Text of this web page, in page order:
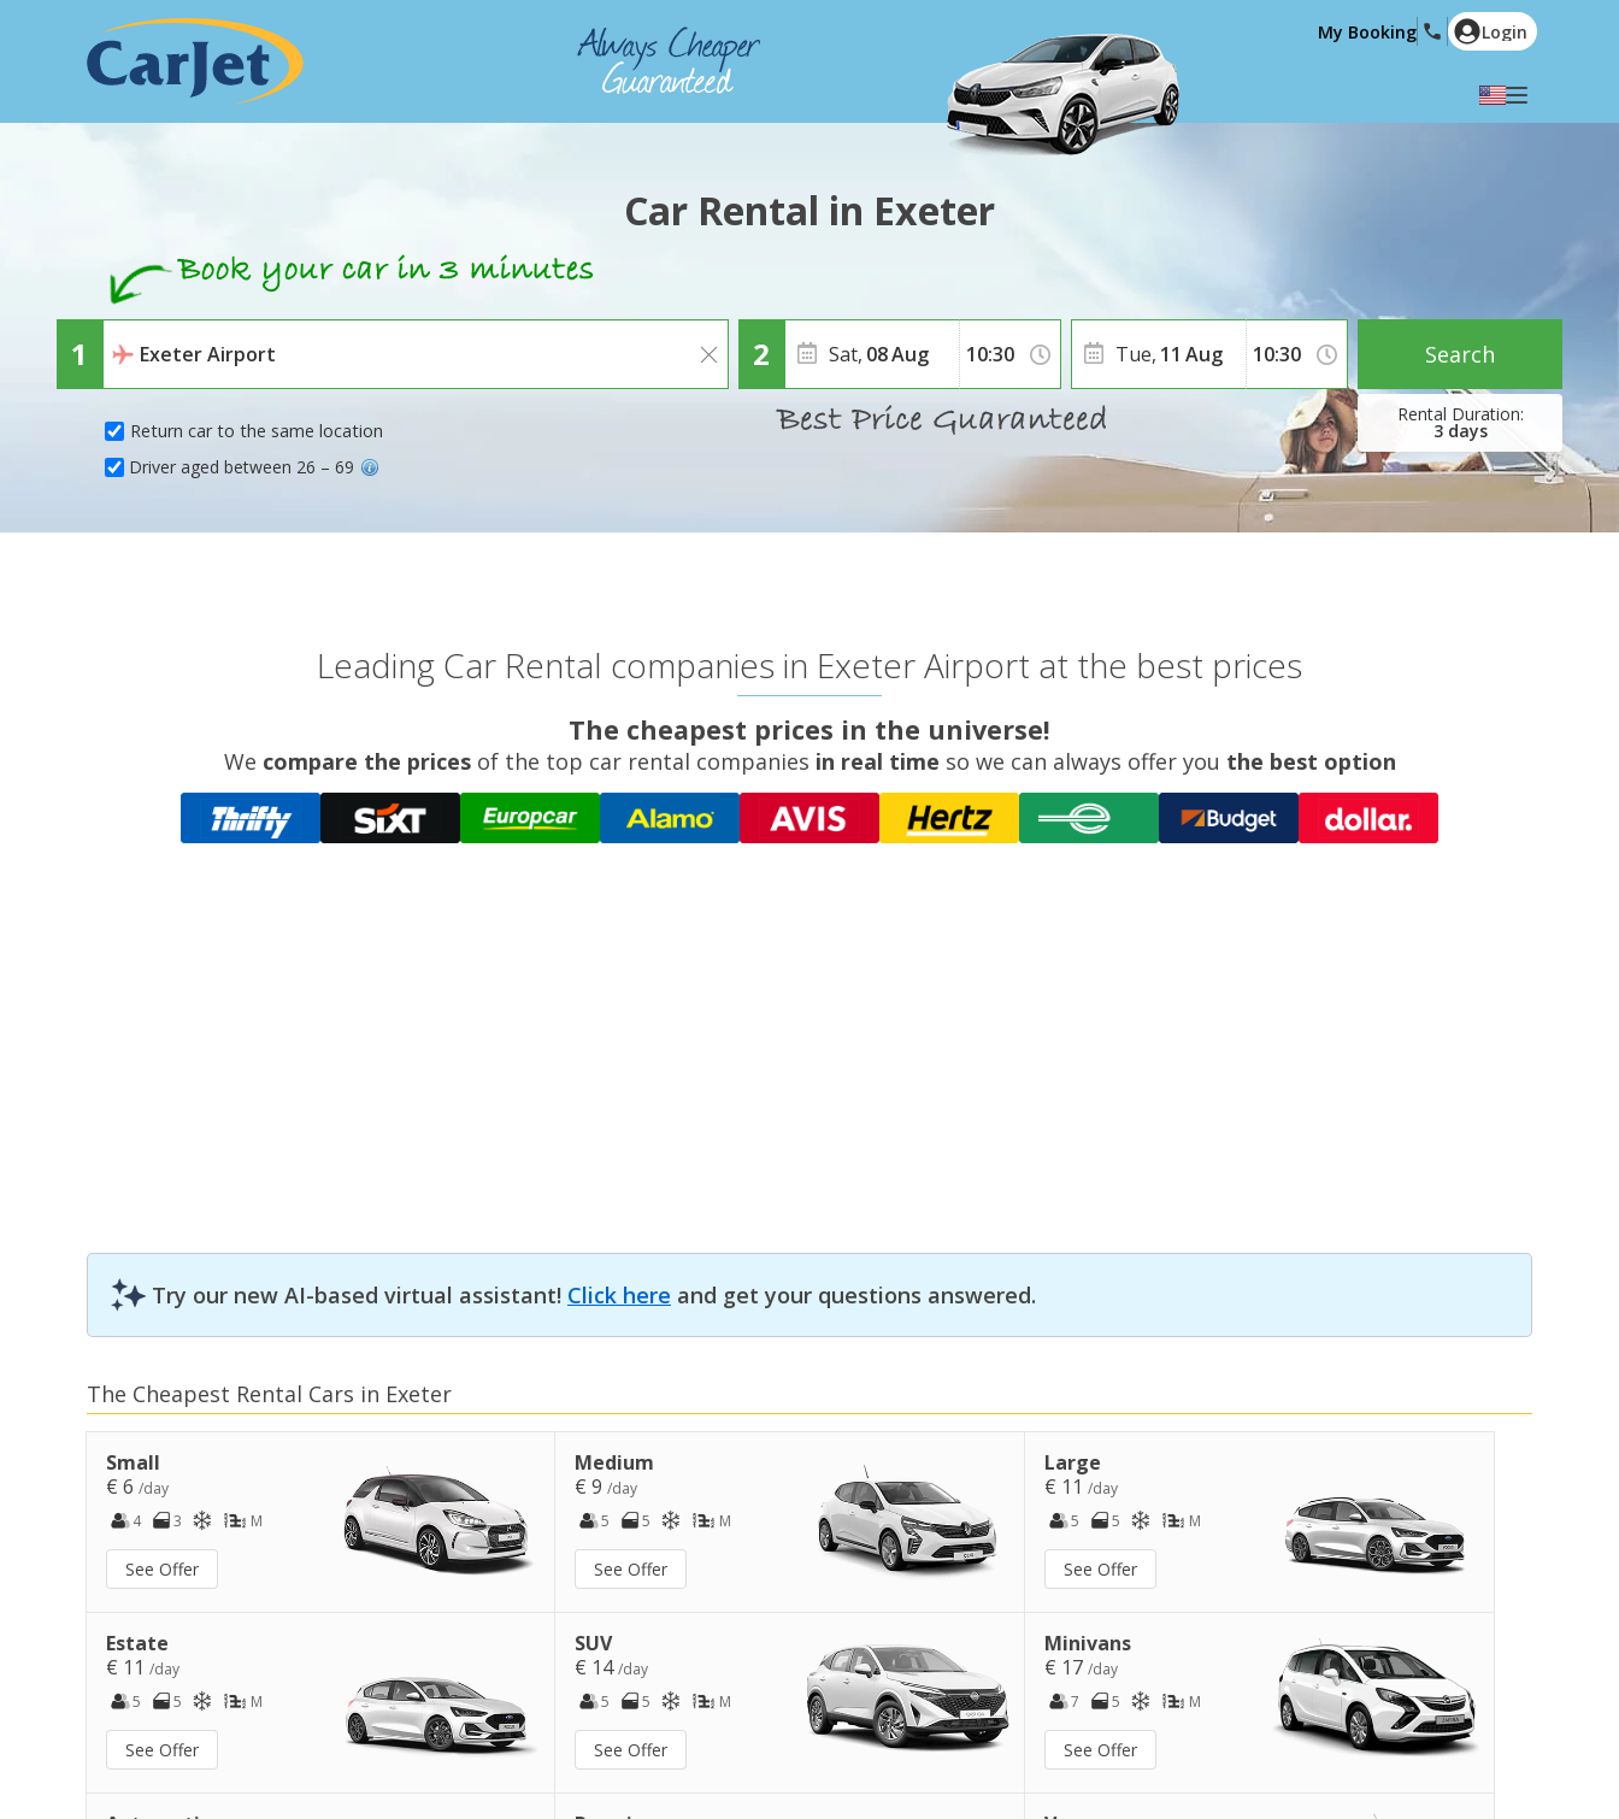
English (US)
Polski
Română
Ελληνικά
Hrvatski
العربية
My Booking Login
Car Rental in Exeter
Return car to the same location
Sat, 08Aug
3 days
Tue, 11 Aug
Driver aged between 26 – 69
Search
Leading Car Rental companies in Exeter Airport at the best prices
The cheapest prices in the universe!
We compare the pricesof the top car rental companies in real time so we can always offer you the best option
Try our new AI-based virtual assistant! Click here and get your questions answered.
The Cheapest Rental Cars in Exeter
Small
€ 6 /day
4
3 M
See Offer
Medium
€ 9/day
5
5 M
See Offer
Large
€ 11 /day
5
5 M
See Offer
Estate
€ 11 /day
5
5 M
See Offer
SUV
€ 14/day
5
5 M
See Offer
Minivans
€ 17 /day
7
5 M
See Offer